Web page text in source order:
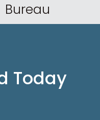
Bureau
Today